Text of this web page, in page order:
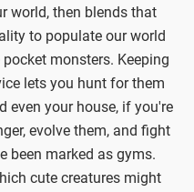
world, then blends that
to populate our world
monsters. Keeping
lets you hunt for them
even your house, if you're
evolve them, and fight
been marked as gyms.
cute creatures might